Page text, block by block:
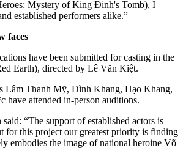
Mystery of King Đinh's Tomb), I
established performers alike.”
faces
have been submitted for casting in the
Earth), directed by Lê Văn Kiệt.
Lâm Thanh Mỹ, Đình Khang, Hạo Khang,
have attended in-person auditions.
“The support of established actors is
for this project our greatest priority is finding
embodies the image of national heroine Võ